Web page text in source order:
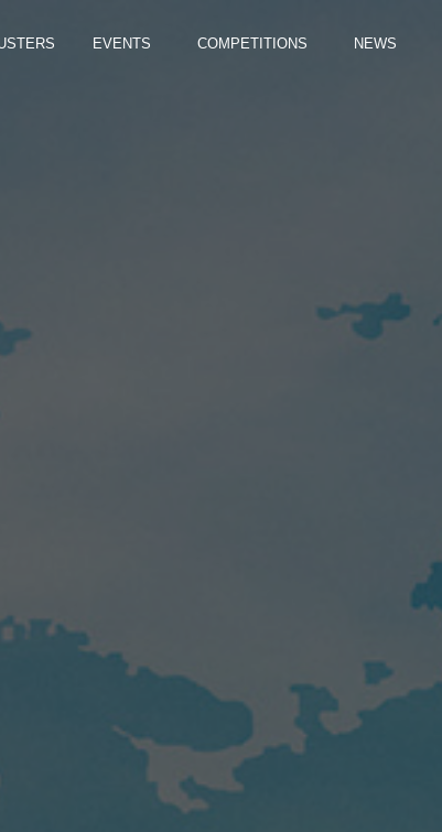
EVENTS COMPETITIONS NEWS